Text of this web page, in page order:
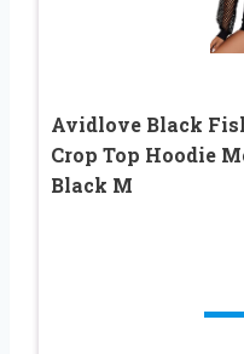
Avidlove Black
Crop Top Hoodie
Black M